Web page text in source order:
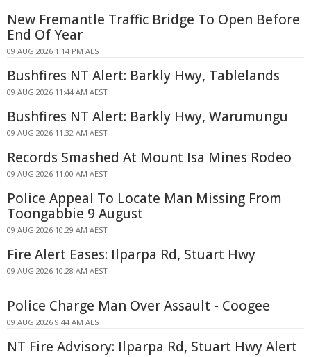
New Fremantle Traffic Bridge To Open Before
End Of Year
09 AUG 2026 1:14 PM AEST
Bushfires NT Alert: Barkly Hwy, Tablelands
09 AUG 2026 11:44 AM AEST
Bushfires NT Alert: Barkly Hwy, Warumungu
09 AUG 2026 11:32 AM AEST
Records Smashed At Mount Isa Mines Rodeo
09 AUG 2026 11:00 AM AEST
Police Appeal To Locate Man Missing From
Toongabbie 9 August
09 AUG 2026 10:29 AM AEST
Fire Alert Eases: Ilparpa Rd, Stuart Hwy
09 AUG 2026 10:28 AM AEST
Police Charge Man Over Assault - Coogee
09 AUG 2026 9:44 AM AEST
NT Fire Advisory: Ilparpa Rd, Stuart Hwy Alert